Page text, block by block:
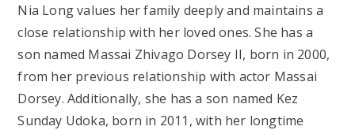
Nia Long values her family deeply and maintains a
close relationship with her loved ones. She has a
son named Massai Zhivago Dorsey II, born in 2000,
from her previous relationship with actor Massai
Dorsey. Additionally, she has a son named Kez
Sunday Udoka, born in 2011, with her longtime